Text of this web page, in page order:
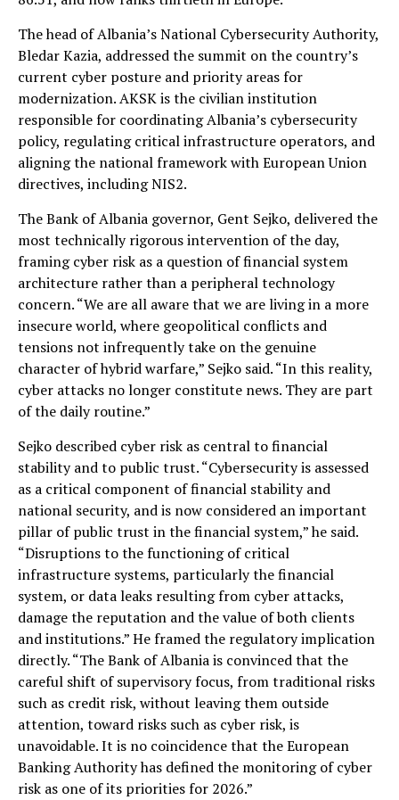
The head of Albania’s National Cybersecurity Authority,
Bledar Kazia, addressed the summit on the country’s
current cyber posture and priority areas for
modernization. AKSK is the civilian institution
responsible for coordinating Albania’s cybersecurity
policy, regulating critical infrastructure operators, and
aligning the national framework with European Union
directives, including NIS2.
The Bank of Albania governor, Gent Sejko, delivered the
most technically rigorous intervention of the day,
framing cyber risk as a question of financial system
architecture rather than a peripheral technology
concern. “We are all aware that we are living in a more
insecure world, where geopolitical conflicts and
tensions not infrequently take on the genuine
character of hybrid warfare,” Sejko said. “In this reality,
cyber attacks no longer constitute news. They are part
of the daily routine.”
Sejko described cyber risk as central to financial
stability and to public trust. “Cybersecurity is assessed
as a critical component of financial stability and
national security, and is now considered an important
pillar of public trust in the financial system,” he said.
“Disruptions to the functioning of critical
infrastructure systems, particularly the financial
system, or data leaks resulting from cyber attacks,
damage the reputation and the value of both clients
and institutions.” He framed the regulatory implication
directly. “The Bank of Albania is convinced that the
careful shift of supervisory focus, from traditional risks
such as credit risk, without leaving them outside
attention, toward risks such as cyber risk, is
unavoidable. It is no coincidence that the European
Banking Authority has defined the monitoring of cyber
risk as one of its priorities for 2026.”